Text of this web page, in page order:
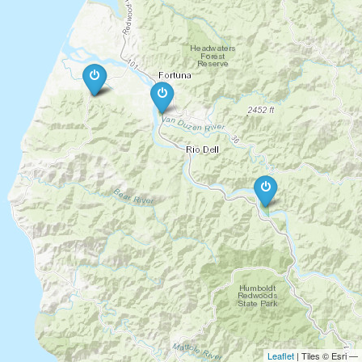
Leaflet | Tiles © Esri —